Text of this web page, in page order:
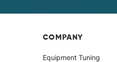
COMPANY
Equipment Tuning